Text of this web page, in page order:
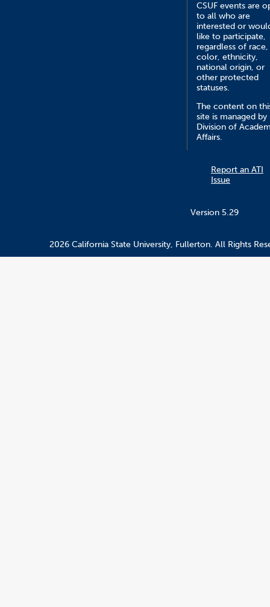
CSUF events are
to all who are
interested or
like to participate,
regardless of race,
color, ethnicity,
national origin, or
other protected
statuses.
The content on
site is managed by
Division of
Affairs.
Report an ATI
Issue
Version 5.29
2026 California State University, Fullerton. All Rights